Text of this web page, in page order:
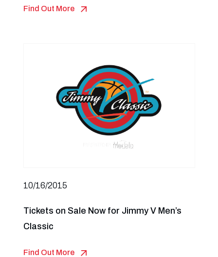
Find Out More
10/16/2015
Tickets on Sale Now for Jimmy V Men’s
Classic
Find Out More